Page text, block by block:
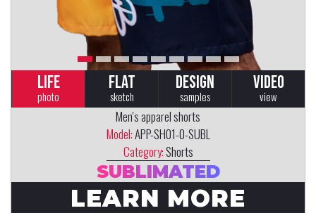
LIFE
photo
FLAT
sketch
DESIGN
samples
VIDEO
view
Men's apparel shorts
Model:APP-SH01-0-SUBL
Category:Shorts
SUBLIMATED
LEARN MORE